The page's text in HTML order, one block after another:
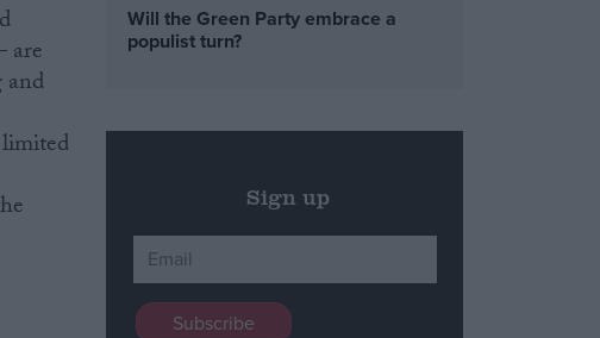
are
Will the Green Party embrace a
populist turn?
Sign up